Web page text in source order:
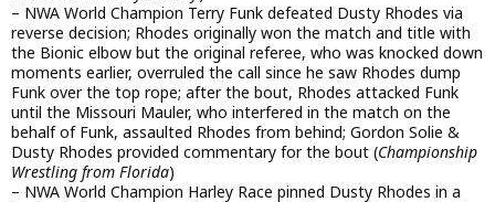
– NWA World Champion Terry Funk defeated Dusty Rhodes via
reverse decision; Rhodes originally won the match and title with
the Bionic elbow but the original referee, who was knocked down
moments earlier, overruled the call since he saw Rhodes dump
Funk over the top rope; after the bout, Rhodes attacked Funk
until the Missouri Mauler, who interfered in the match on the
behalf of Funk, assaulted Rhodes from behind; Gordon Solie &
Dusty Rhodes provided commentary for the bout (Championship
Wrestling from Florida)
– NWA World Champion Harley Race pinned Dusty Rhodes in a